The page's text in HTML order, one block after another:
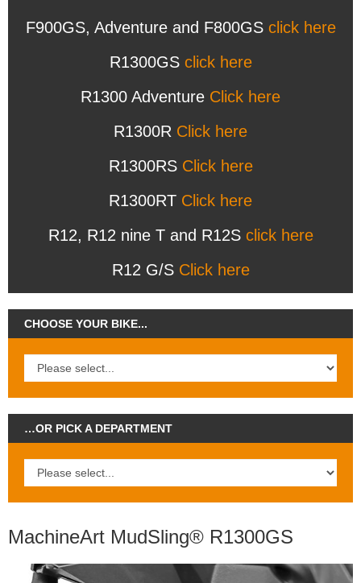
F900GS, Adventure and F800GS click here
R1300GS click here
R1300 Adventure Click here
R1300R Click here
R1300RS Click here
R1300RT Click here
R12, R12 nine T and R12S click here
R12 G/S Click here
CHOOSE YOUR BIKE...
…OR PICK A DEPARTMENT
MachineArt MudSling® R1300GS